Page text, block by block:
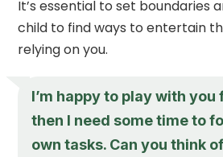
It’s essential to set boundaries
child to find ways to entertain
relying on you.
I’m happy to play with you
then I need some time to
own tasks. Can you think